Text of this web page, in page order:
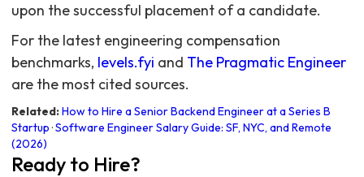
upon the successful placement of a candidate.
For the latest engineering compensation
benchmarks, levels.fyi and The Pragmatic Engineer
are the most cited sources.
Related:How to Hire a Senior Backend Engineer at a Series B
Startup ·Software Engineer Salary Guide: SF, NYC, and Remote
(2026)
Ready to Hire?